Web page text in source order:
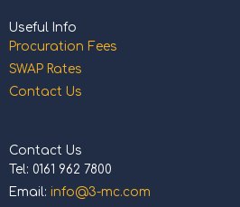
Useful Info
Procuration Fees
SWAP Rates
Contact Us
Contact Us
Tel: 0161 962 7800
Email: info@3-mc.com